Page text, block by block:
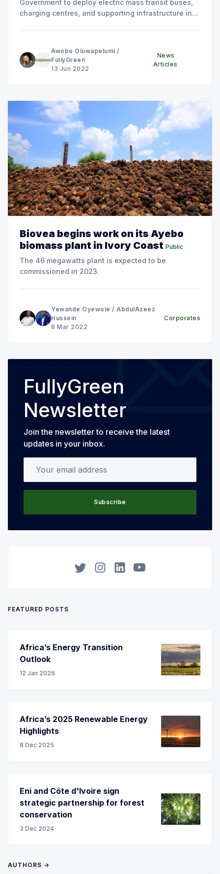
Government to deploy electric mass transit buses,
charging centres, and supporting infrastructure in
Awobo Oluwapelumi /
FullyGreen
13 Jun 2022
News
Articles
Biovea begins work on its Ayebo
biomass plant in Ivory Coast Public
The 46 megawatts plant is expected to be
commissioned in 2023.
Yewande Oyewole / AbdulAzeez
Hussein
8 Mar 2022
Corporates
FullyGreen
Newsletter
Join the newsletter to receive the latest
updates in your inbox.
Subscribe
FEATURED POSTS
Africa’s Energy Transition
Outlook
12 Jan 2026
Africa’s 2025 Renewable Energy
Highlights
8 Dec 2025
Eni and Côte d'Ivoire sign
strategic partnership for forest
conservation
3 Dec 2024
AUTHORS →